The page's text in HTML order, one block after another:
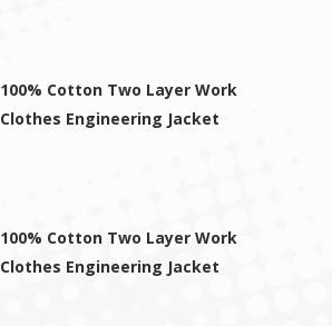
100% Cotton Two Layer Work
Clothes Engineering Jacket
100% Cotton Two Layer Work
Clothes Engineering Jacket